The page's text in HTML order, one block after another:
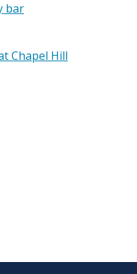
bar
Chapel Hill